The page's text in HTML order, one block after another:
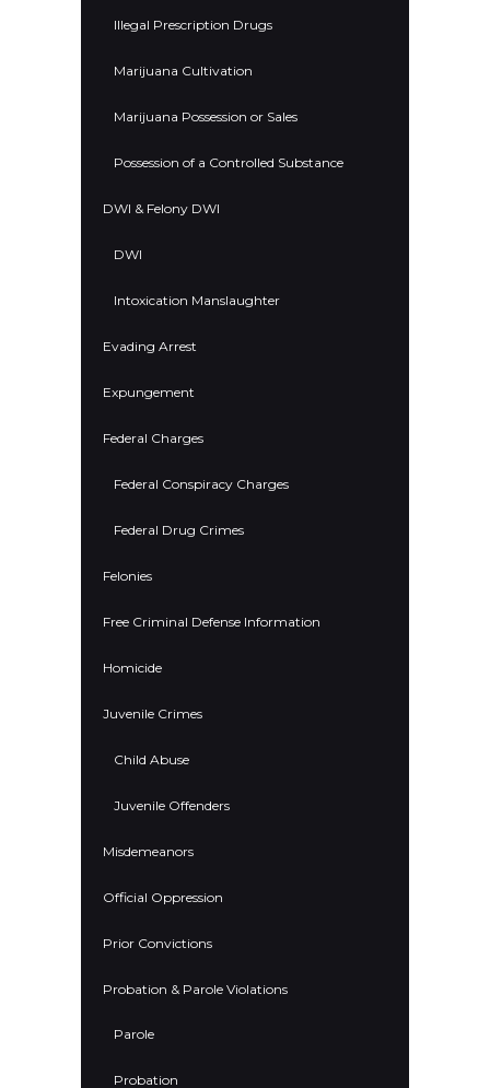
Illegal Prescription Drugs
Marijuana Cultivation
Marijuana Possession or Sales
Possession of a Controlled Substance
DWI & Felony DWI
DWI
Intoxication Manslaughter
Evading Arrest
Expungement
Federal Charges
Federal Conspiracy Charges
Federal Drug Crimes
Felonies
Free Criminal Defense Information
Homicide
Juvenile Crimes
Child Abuse
Juvenile Offenders
Misdemeanors
Official Oppression
Prior Convictions
Probation & Parole Violations
Parole
Probation